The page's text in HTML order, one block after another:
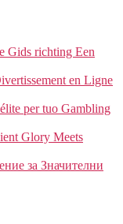
Gids richting Een
en Ligne
per tuo Gambling
Glory Meets
за Значителни